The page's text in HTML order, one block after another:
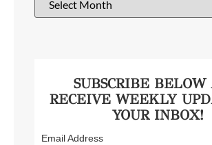
SUBSCRIBE BELOW
RECEIVE WEEKLY
YOUR INBOX!
Email Address